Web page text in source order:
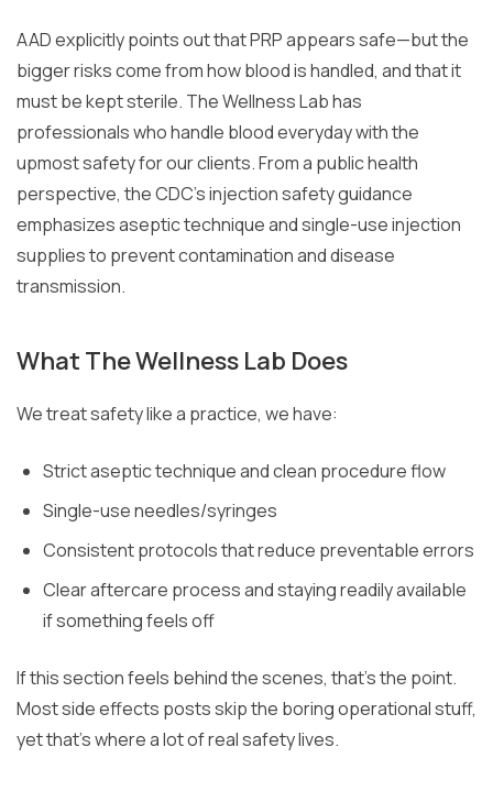
AAD explicitly points out that PRP appears safe—but the
bigger risks come from how blood is handled, and that it
must be kept sterile. The Wellness Lab has
professionals who handle blood everyday with the
upmost safety for our clients. From a public health
perspective, the CDC’s injection safety guidance
emphasizes aseptic technique and single-use injection
supplies to prevent contamination and disease
transmission.
What The Wellness Lab Does
We treat safety like a practice, we have:
Strict aseptic technique and clean procedure flow
Single-use needles/syringes
Consistent protocols that reduce preventable errors
Clear aftercare process and staying readily available
if something feels off
If this section feels behind the scenes, that’s the point.
Most side effects posts skip the boring operational stuff,
yet that’s where a lot of real safety lives.